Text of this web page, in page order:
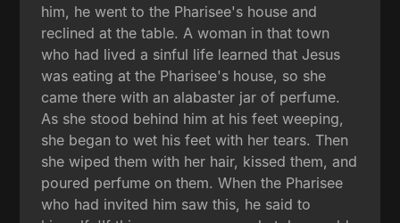
him, he went to the Pharisee's house and
reclined at the table. A woman in that town
who had lived a sinful life learned that Jesus
was eating at the Pharisee's house, so she
came there with an alabaster jar of perfume.
As she stood behind him at his feet weeping,
she began to wet his feet with her tears. Then
she wiped them with her hair, kissed them, and
poured perfume on them. When the Pharisee
who had invited him saw this, he said to